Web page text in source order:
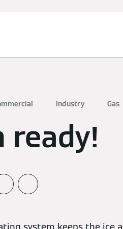
Industry Gas
ready!